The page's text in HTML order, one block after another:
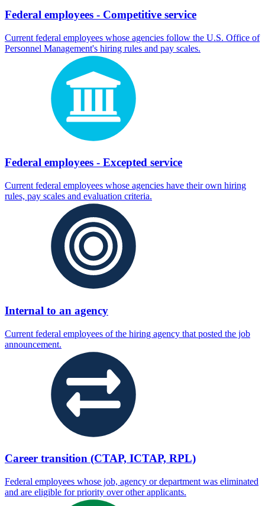
Federal employees - Competitive service
Current federal employees whose agencies follow the U.S. Office of
Personnel Management's hiring rules and pay scales.
Federal employees - Excepted service
Current federal employees whose agencies have their own hiring
rules, pay scales and evaluation criteria.
Internal to an agency
Current federal employees of the hiring agency that posted the job
announcement.
Career transition (CTAP, ICTAP, RPL)
Federal employees whose job, agency or department was eliminated
and are eligible for priority over other applicants.